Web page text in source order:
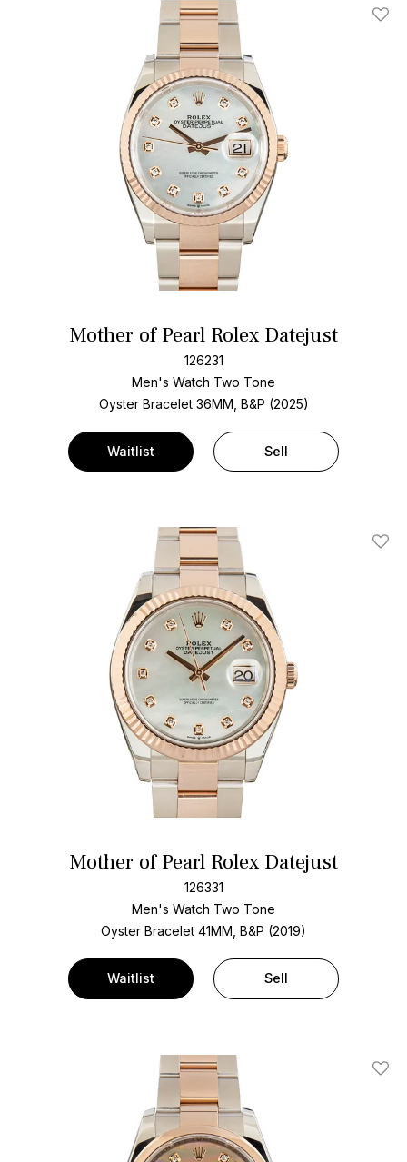
Add
Mother of Pearl Rolex Datejust
126231
Men's Watch Two Tone
Oyster Bracelet 36MM, B&P (2025)
Waitlist Sell
Add
Mother of Pearl Rolex Datejust
126331
Men's Watch Two Tone
Oyster Bracelet 41MM, B&P (2019)
Waitlist Sell
Add